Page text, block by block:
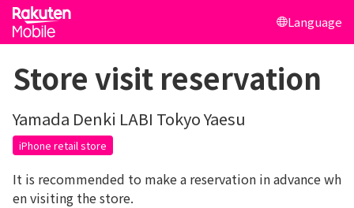
Language
Store visit reservation
Yamada Denki LABI Tokyo Yaesu
iPhone retail store
It is recommended to make a reservation in advance wh
en visiting the store.